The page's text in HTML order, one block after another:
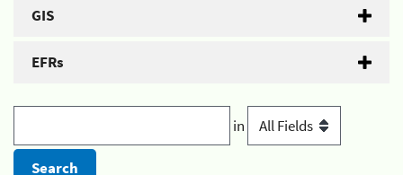
GIS
EFRs
in